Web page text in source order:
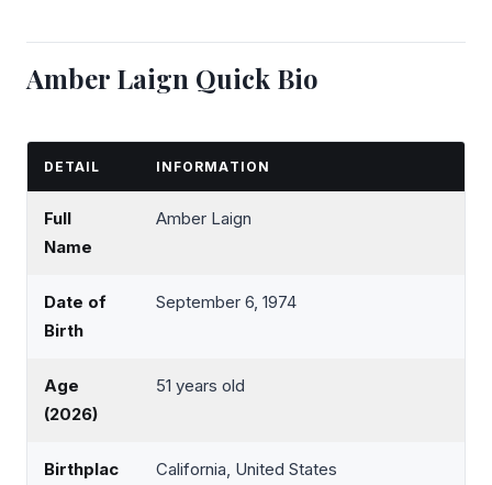
Amber Laign Quick Bio
DETAIL INFORMATION
Full
Name
Amber Laign
Date of
Birth
September 6, 1974
Age
(2026)
51 years old
Birthplac
California, United States